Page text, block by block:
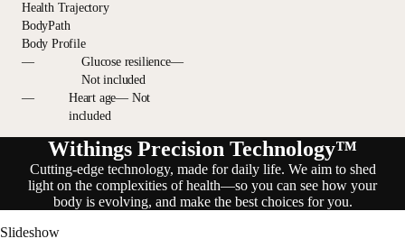
Health Trajectory
BodyPath
Body Profile
—
Glucose resilience—
Not included
—
Heart age— Not
included
Withings Precision Technology™
Cutting-edge technology, made for daily life. We aim to shed
light on the complexities of health—so you can see how your
body is evolving, and make the best choices for you.
Slideshow